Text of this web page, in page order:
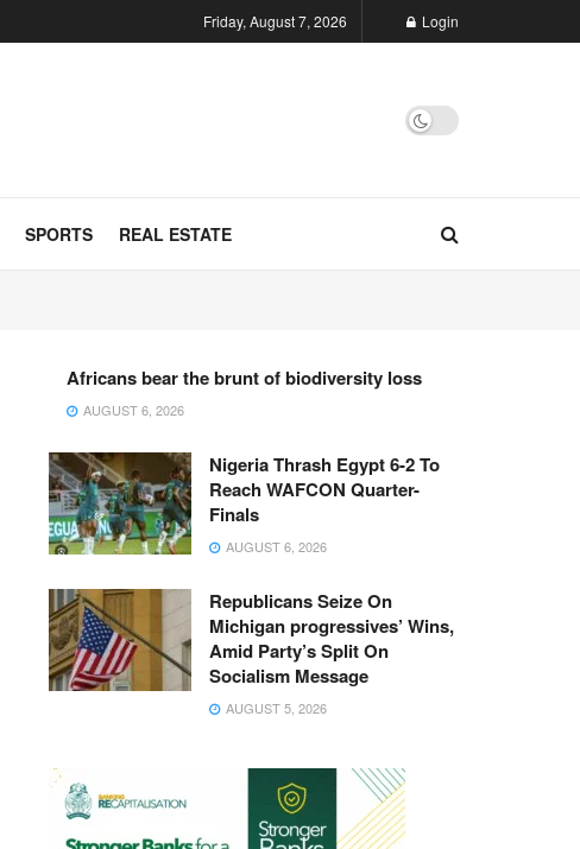
Friday, August 7, 2026 Login
SPORTS REAL ESTATE
Africans bear the brunt of biodiversity loss
AUGUST 6, 2026
Nigeria Thrash Egypt 6-2 To
Reach WAFCON Quarter-
Finals
AUGUST 6, 2026
Republicans Seize On
Michigan progressives’ Wins,
Amid Party’s Split On
Socialism Message
AUGUST 5, 2026